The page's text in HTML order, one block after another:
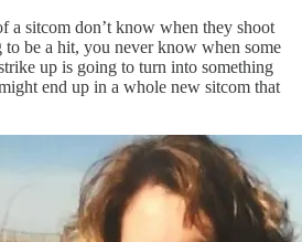
a sitcom don’t know when they shoot
to be a hit, you never know when some
up is going to turn into something
end up in a whole new sitcom that